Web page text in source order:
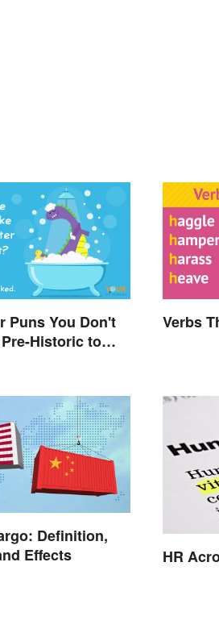
Puns You Don't
Historic to
Verbs
Definition,
Effects
HR